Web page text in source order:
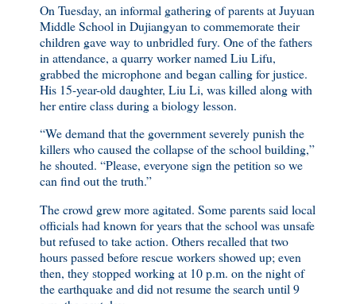
On Tuesday, an informal gathering of parents at Juyuan
Middle School in Dujiangyan to commemorate their
children gave way to unbridled fury. One of the fathers
in attendance, a quarry worker named Liu Lifu,
grabbed the microphone and began calling for justice.
His 15-year-old daughter, Liu Li, was killed along with
her entire class during a biology lesson.
“We demand that the government severely punish the
killers who caused the collapse of the school building,”
he shouted. “Please, everyone sign the petition so we
can find out the truth.”
The crowd grew more agitated. Some parents said local
officials had known for years that the school was unsafe
but refused to take action. Others recalled that two
hours passed before rescue workers showed up; even
then, they stopped working at 10 p.m. on the night of
the earthquake and did not resume the search until 9